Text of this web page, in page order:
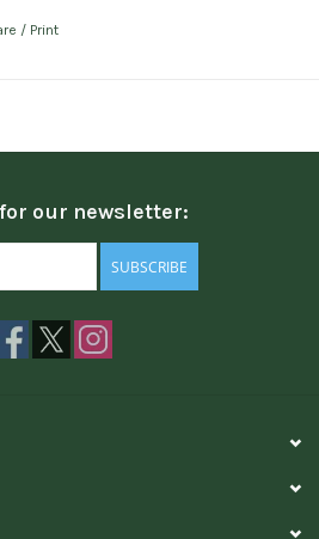
/ Print
our newsletter:
SUBSCRIBE